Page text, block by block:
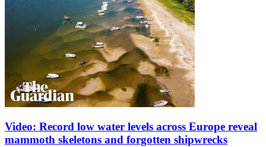
Video: Record low water levels across Europe reveal
mammoth skeletons and forgotten shipwrecks